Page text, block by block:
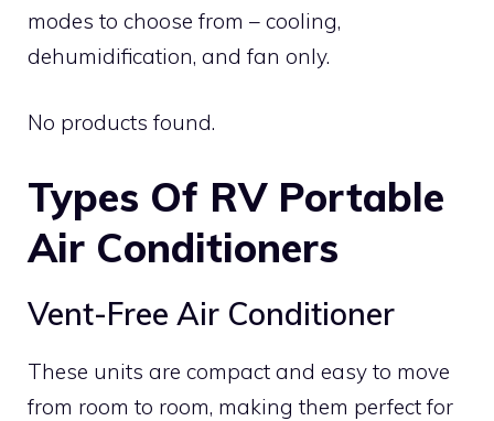
modes to choose from – cooling,
dehumidification, and fan only.
No products found.
Types Of RV Portable
Air Conditioners
Vent-Free Air Conditioner
These units are compact and easy to move
from room to room, making them perfect for